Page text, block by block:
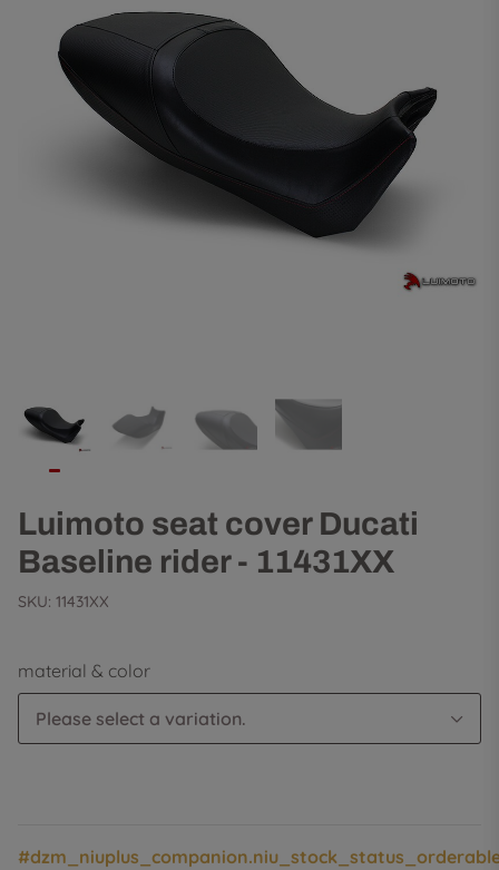
Luimoto seat cover Ducati
Baseline rider - 11431XX
SKU: 11431XX
material & color
Please select a variation.